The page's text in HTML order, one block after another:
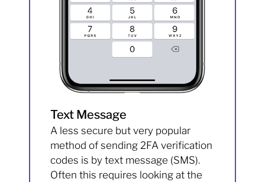
Text Message
A less secure but very popular
method of sending 2FA verification
codes is by text message (SMS).
Often this requires looking at the